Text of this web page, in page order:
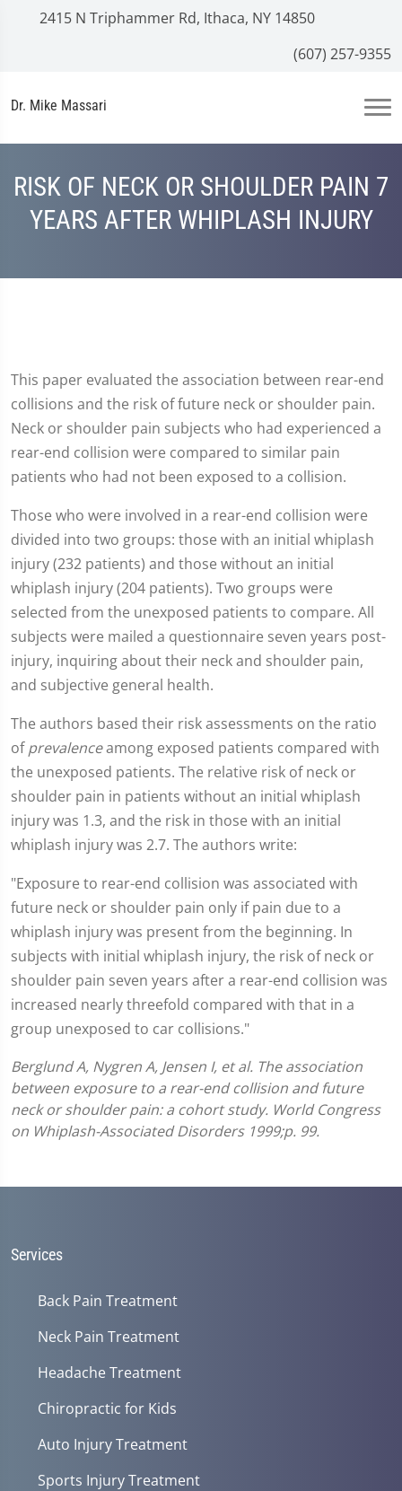
2415 N Triphammer Rd, Ithaca, NY 14850
(607) 257-9355
Dr. Mike Massari
RISK OF NECK OR SHOULDER PAIN 7
YEARS AFTER WHIPLASH INJURY
This paper evaluated the association between rear-end
collisions and the risk of future neck or shoulder pain.
Neck or shoulder pain subjects who had experienced a
rear-end collision were compared to similar pain
patients who had not been exposed to a collision.
Those who were involved in a rear-end collision were
divided into two groups: those with an initial whiplash
injury (232 patients) and those without an initial
whiplash injury (204 patients). Two groups were
selected from the unexposed patients to compare. All
subjects were mailed a questionnaire seven years post-
injury, inquiring about their neck and shoulder pain,
and subjective general health.
The authors based their risk assessments on the ratio
ofprevalenceamong exposed patients compared with
the unexposed patients. The relative risk of neck or
shoulder pain in patients without an initial whiplash
injury was 1.3, and the risk in those with an initial
whiplash injury was 2.7. The authors write:
"Exposure to rear-end collision was associated with
future neck or shoulder pain only if pain due to a
whiplash injury was present from the beginning. In
subjects with initial whiplash injury, the risk of neck or
shoulder pain seven years after a rear-end collision was
increased nearly threefold compared with that in a
group unexposed to car collisions."
Berglund A, Nygren A, Jensen I, et al. The association
between exposure to a rear-end collision and future
neck or shoulder pain: a cohort study. World Congress
on Whiplash-Associated Disorders 1999;p. 99.
Services
Back Pain Treatment
Neck Pain Treatment
Headache Treatment
Chiropractic for Kids
Auto Injury Treatment
Sports Injury Treatment